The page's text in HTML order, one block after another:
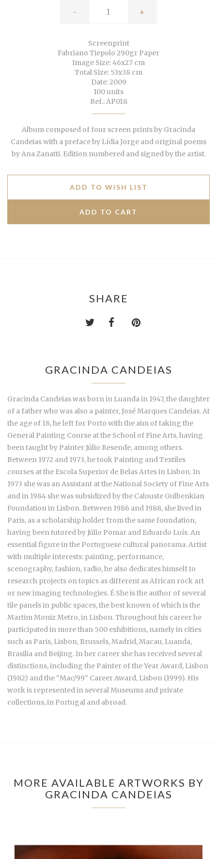
- +
Screenprint
Fabriano Tiepolo 290gr Paper
Image Size: 46x27 cm
Total Size: 53x38 cm
Date: 2009
100 units
Ref.: AP018
Album composed of four screen prints by Gracinda
Candeias with a preface by Lídia Jorge and original poems
by Ana Zanatti. Edition numbered and signed by the artist.
ADD TO WISH LIST
SHARE
GRACINDA CANDEIAS
Gracinda Candeias was born in Luanda in 1947, the daughter
of a father who was also a painter, José Marques Candeias. At
the age of 18, he left for Porto with the aim of taking the
General Painting Course at the School of Fine Arts, having
been taught by Painter Júlio Resende, among others.
Between 1972 and 1973, he took Painting and Textiles
courses at the Escola Superior de Belas Artes in Lisbon. In
1973 she was an Assistant at the National Society of Fine Arts
and in 1984 she was subsidized by the Calouste Gulbenkian
Foundation in Lisbon. Between 1986 and 1988, she lived in
Paris, as a scholarship holder from the same foundation,
having been tutored by Júlio Pomar and Eduardo Luís. An
essential figure in the Portuguese cultural panorama. Artist
with multiple interests: painting, performance,
scenography, fashion, radio, he also dedicates himself to
research projects on topics as different as African rock art
or new imaging technologies. É She is the author of several
tile panels in public spaces, the best known of which is the
Martim Moniz Metro, in Lisbon. Throughout his career he
participated in more than 500 exhibitions, namely in cities
such as Paris, Lisbon, Brussels, Madrid, Macau, Luanda,
Brasilia and Beijing. In her career she has received several
distinctions, including the Painter of the Year Award, Lisbon
(1982) and the “Mac/99” Career Award, Lisbon (1999). His
work is represented in several Museums and private
collections, in Portugal and abroad.
MORE AVAILABLE ARTWORKS BY
GRACINDA CANDEIAS